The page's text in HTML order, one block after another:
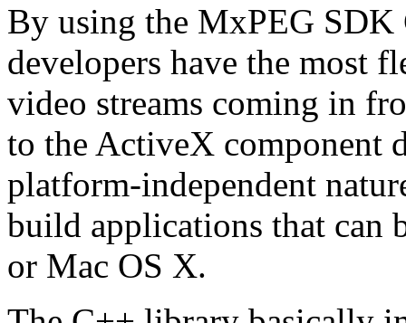
By using the MxPEG
developers have the most
video streams coming in
to the ActiveX component
platform-independent
build applications that can
or Mac OS X.